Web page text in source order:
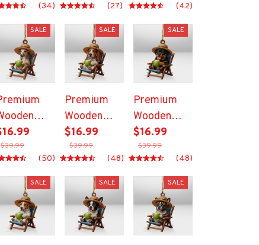
(34) (27) (42)
SALE
$39.99
(50)
SALE
Premium
Wooden
Ornament
$16.99
$39.99
(48)
SALE
Premium
Wooden
Ornament
$16.99
$39.99
(48)
SALE SALE SALE